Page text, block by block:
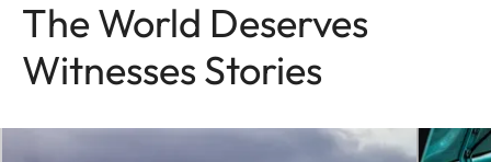
The World Deserves
Witnesses Stories